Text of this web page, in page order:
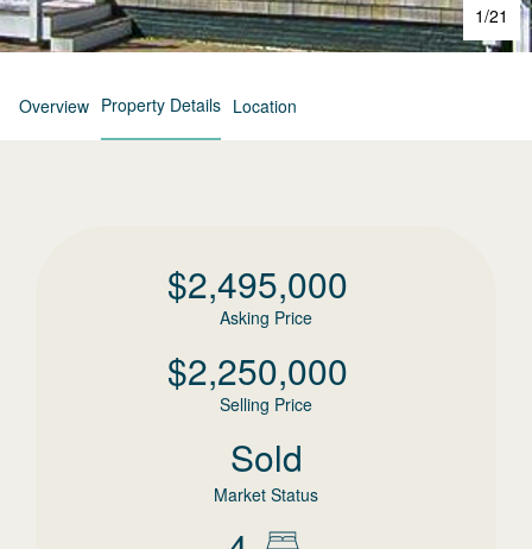
1/21
Overview Property Details Location
$2,495,000
Asking Price
$2,250,000
Selling Price
Sold
Market Status